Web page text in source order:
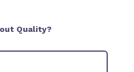
Quality?